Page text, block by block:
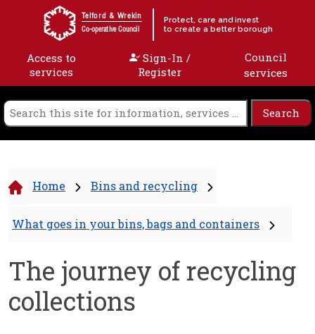
Skip to content
Telford & Wrekin
Co-operative Council
Protect, care and invest
to create a better borough
Access to
services
Sign-In /
Register
Council
services
Home Bins and recycling
What goes in your bins, bags and containers
The journey of recycling
collections